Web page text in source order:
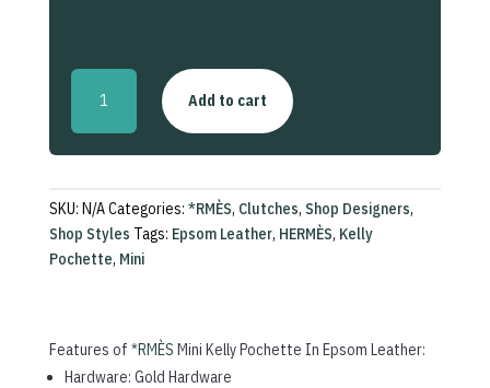
Mini
Pochette
In
Leather
quantity
Add to cart
SKU: N/ACategories: *RMÈS, Clutches, Shop Designers,
Shop Styles Tags: Epsom Leather, HERMÈS, Kelly
Pochette, Mini
Features of *RMÈS Mini Kelly Pochette In Epsom Leather:
Hardware: Gold Hardware